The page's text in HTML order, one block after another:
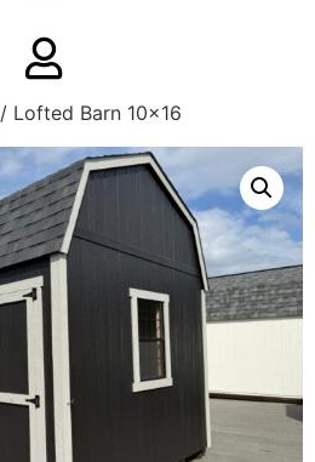
/ Lofted Barn 10×16